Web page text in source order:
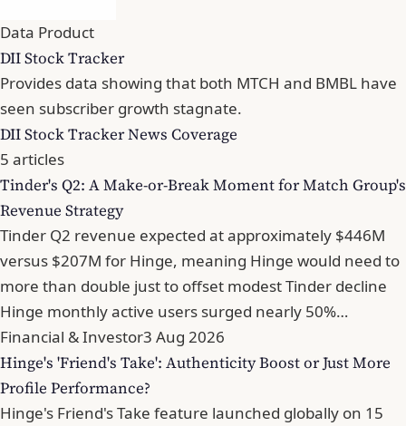
Data Product
DII Stock Tracker
Provides data showing that both MTCH and BMBL have
seen subscriber growth stagnate.
DII Stock Tracker News Coverage
5 articles
Tinder's Q2: A Make-or-Break Moment for Match Group's
Revenue Strategy
Tinder Q2 revenue expected at approximately $446M
versus $207M for Hinge, meaning Hinge would need to
more than double just to offset modest Tinder decline
Hinge monthly active users surged nearly 50%…
Financial & Investor3 Aug 2026
Hinge's 'Friend's Take': Authenticity Boost or Just More
Profile Performance?
Hinge's Friend's Take feature launched globally on 15